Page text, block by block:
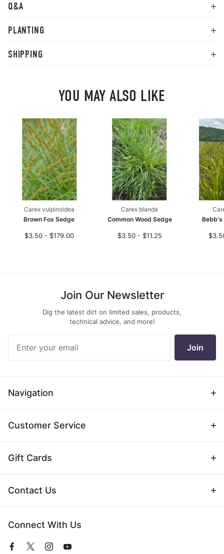
Q&A
PLANTING
SHIPPING
YOU MAY ALSO LIKE
Carex vulpinoidea
Brown Fox Sedge
$3.50 - $179.00
Carex blanda
Common Wood Sedge
$3.50 - $11.25
Bebb's
Join Our Newsletter
Dig the latest dirt on limited sales, products,
technical advice, and more!
Newsletter
Join
Navigation
Customer Service
Gift Cards
Contact Us
Connect With Us
View
ViewViewView